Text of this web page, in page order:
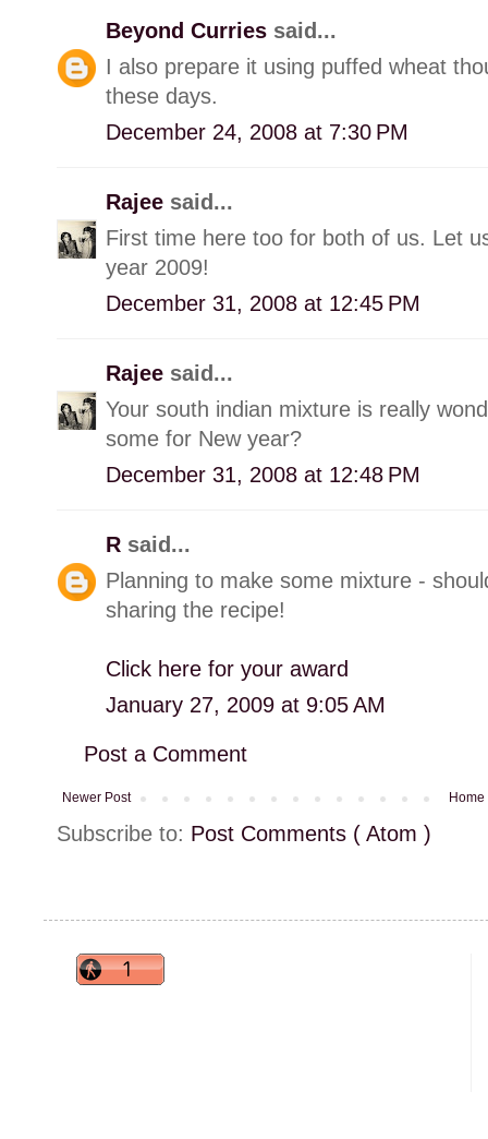
Beyond Curries said...
I also prepare it using puffed wheat
these days.
December 24, 2008 at 7:30 PM
Rajee said...
First time here too for both of us. Let
year 2009!
December 31, 2008 at 12:45 PM
Rajee said...
Your south indian mixture is really
some for New year?
December 31, 2008 at 12:48 PM
R said...
Planning to make some mixture -
sharing the recipe!
Click here for your award
January 27, 2009 at 9:05 AM
Post a Comment
Newer Post Home
Subscribe to: Post Comments ( Atom )